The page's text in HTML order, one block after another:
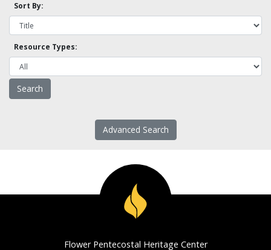
Sort By:
Resource Types:
Advanced Search
Flower Pentecostal Heritage Center